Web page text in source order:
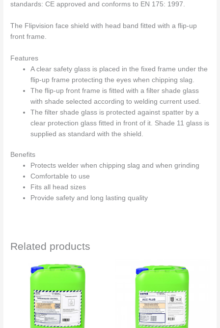
standards: CE approved and conforms to EN 175: 1997.
The Flipvision face shield with head band fitted with a flip-up
front frame.
Features
A clear safety glass is placed in the fixed frame under the
flip-up frame protecting the eyes when chipping slag.
The flip-up front frame is fitted with a filter shade glass
with shade selected according to welding current used.
The filter shade glass is protected against spatter by a
clear protection glass fitted in front of it. Shade 11 glass is
supplied as standard with the shield.
Benefits
Protects welder when chipping slag and when grinding
Comfortable to use
Fits all head sizes
Provide safety and long lasting quality
Related products